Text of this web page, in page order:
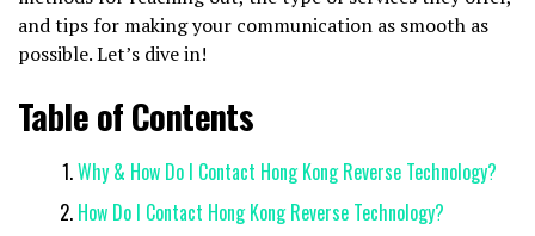
and tips for making your communication as smooth as
possible. Let’s dive in!
Table of Contents
Why & How Do I Contact Hong Kong Reverse Technology?
How Do I Contact Hong Kong Reverse Technology?